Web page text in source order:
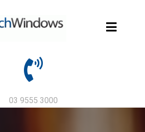
03 9555 3000